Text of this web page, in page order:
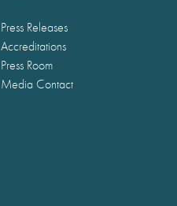
Press Releases
Accreditations
Press Room
Media Contact